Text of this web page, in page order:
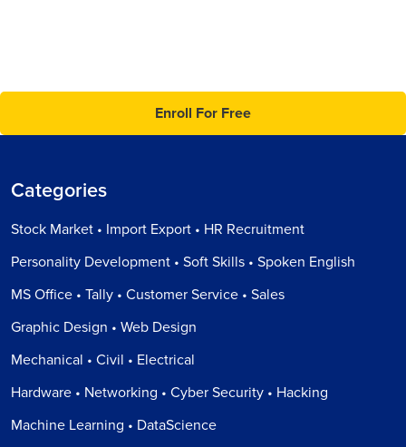
Enroll For Free
Categories
Stock Market • Import Export • HR Recruitment
Personality Development • Soft Skills • Spoken English
MS Office • Tally • Customer Service • Sales
Graphic Design • Web Design
Mechanical • Civil • Electrical
Hardware • Networking • Cyber Security • Hacking
Machine Learning • DataScience